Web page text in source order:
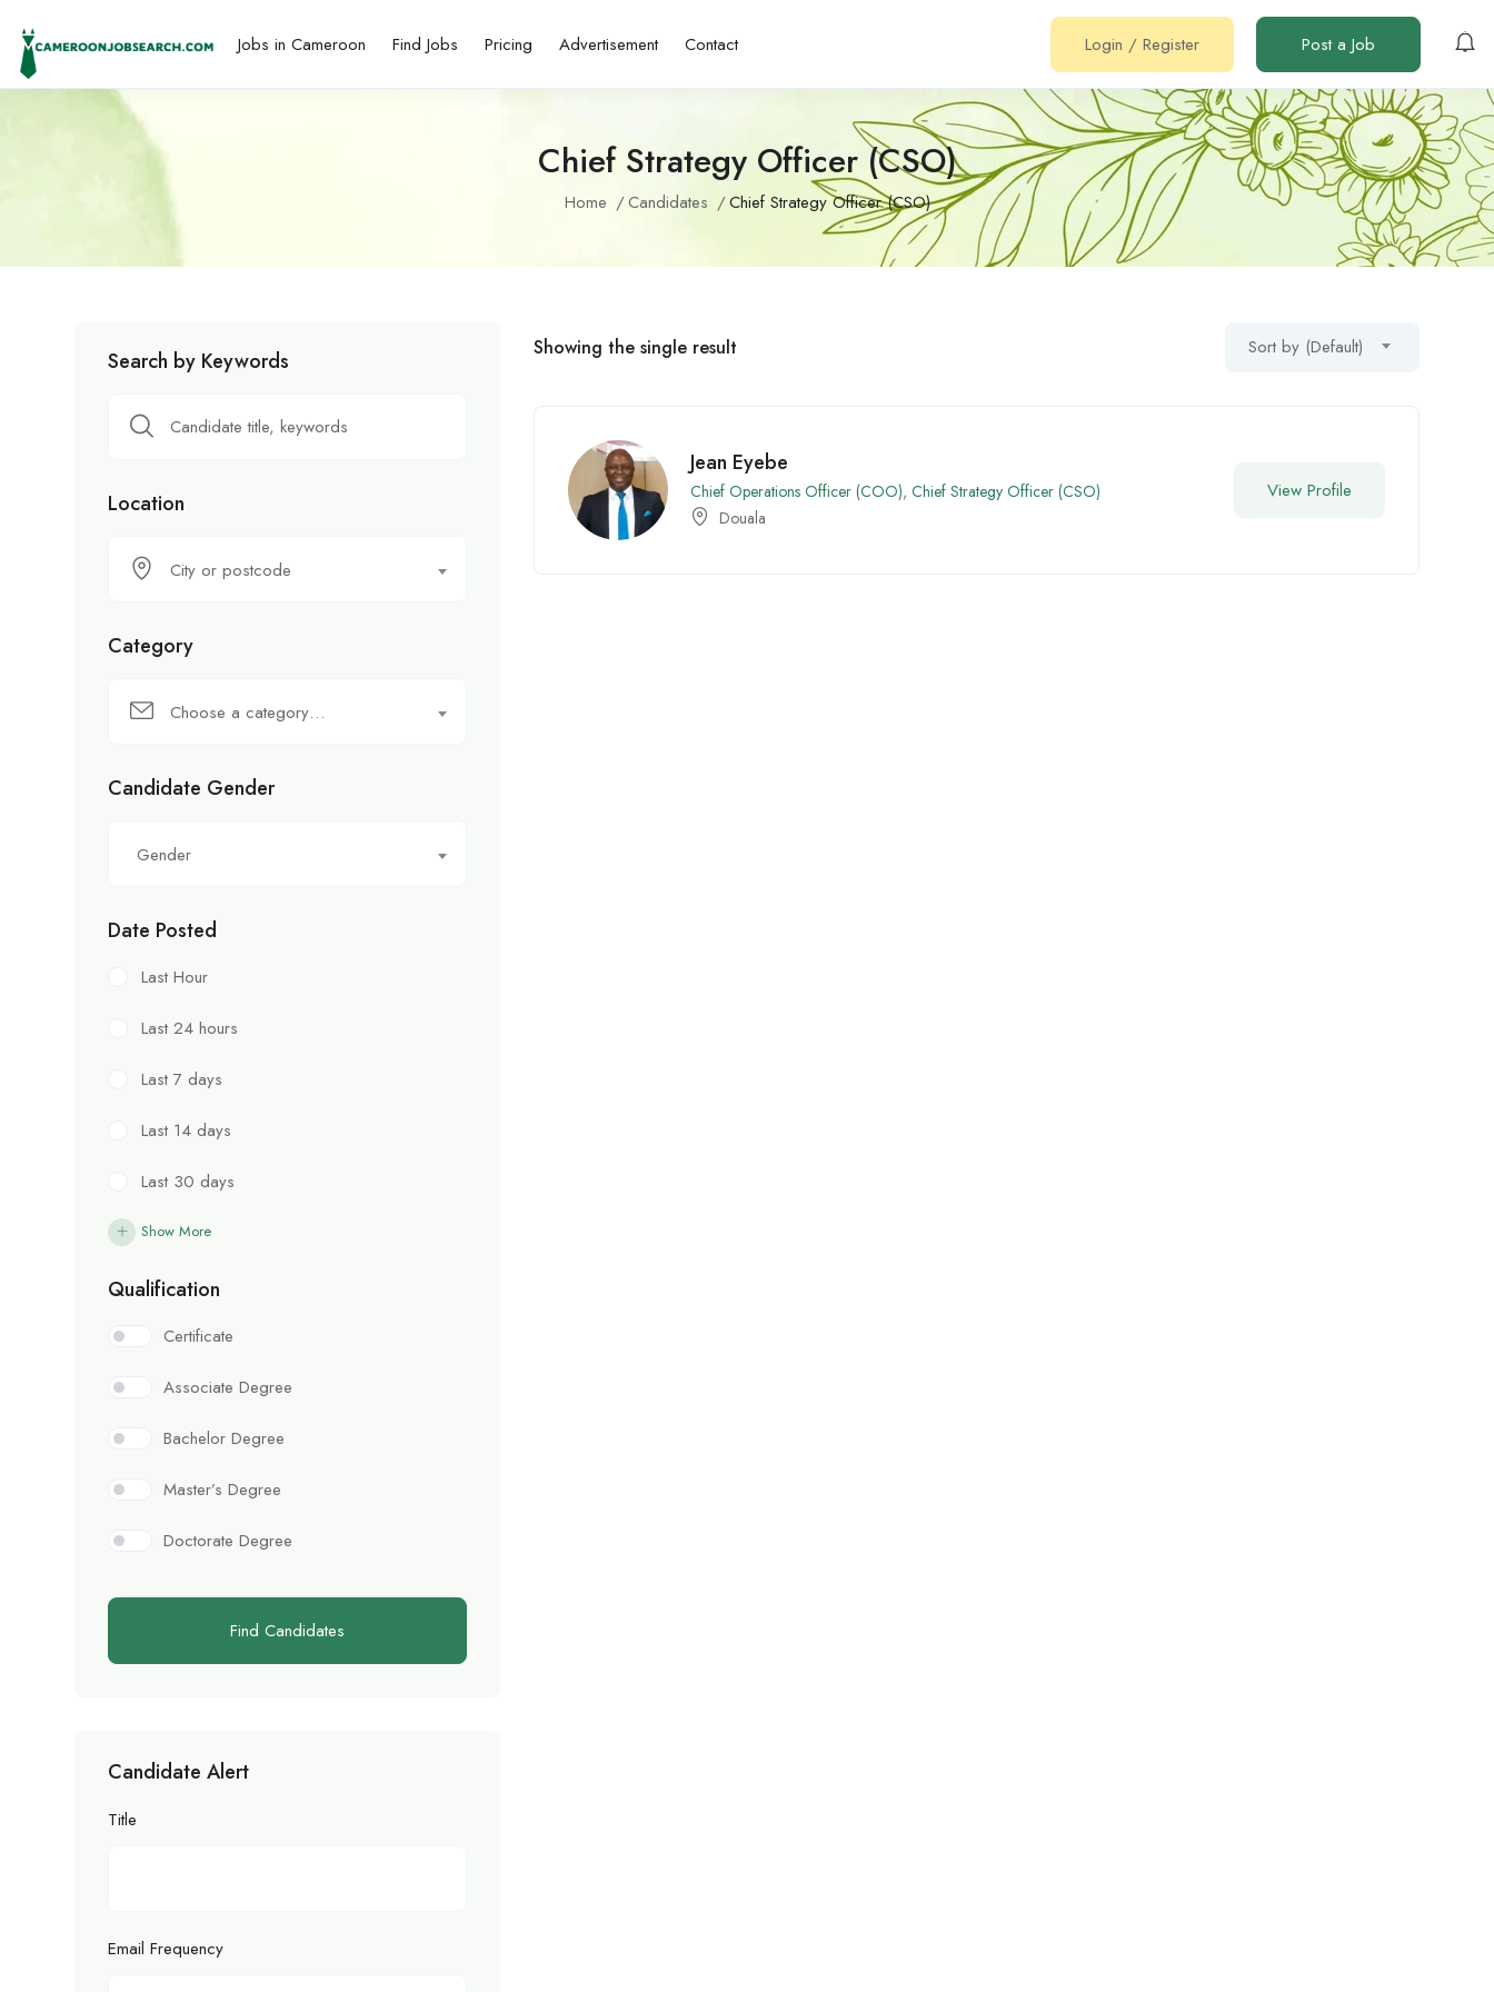
Jobs in Cameroon Find Jobs Pricing Advertisement Contact Login / Register Post a Job
Chief Strategy Officer (CSO)
Home Candidates Chief Strategy Officer (CSO)
Search by Keywords
Location
City or postcode
Category
Choose a category…
Candidate Gender
Gender
Date Posted
Last Hour
Last 24 hours
Last 7 days
Last 14 days
Last 30 days
Show More
Qualification
Certificate
Associate Degree
Bachelor Degree
Master’s Degree
Doctorate Degree
Find Candidates
Candidate Alert
Title
Email Frequency
Showing the single result Sort by (Default)
Jean Eyebe
Chief Operations Officer (COO), Chief Strategy Officer (CSO)
Douala
View Profile